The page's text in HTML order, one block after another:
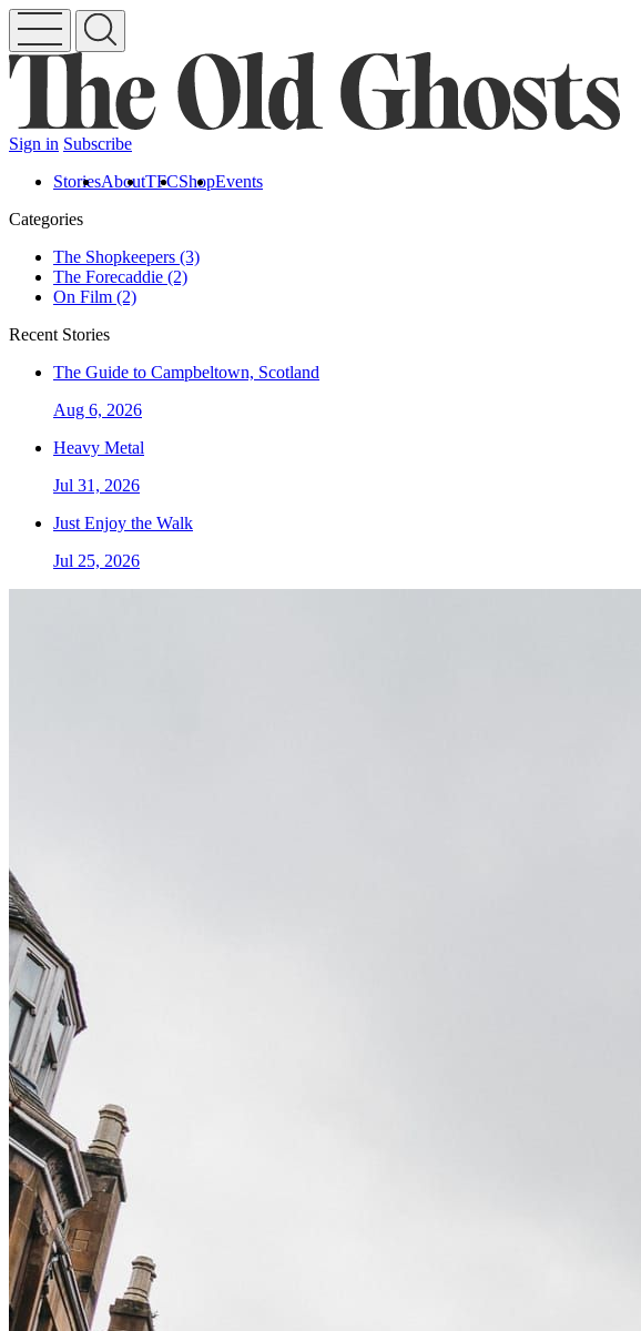
Sign in Subscribe
StoriesAboutTFCShopEvents
Categories
The Shopkeepers (3)
The Forecaddie (2)
On Film (2)
Recent Stories
The Guide to Campbeltown, Scotland
Aug 6, 2026
Heavy Metal
Jul 31, 2026
Just Enjoy the Walk
Jul 25, 2026